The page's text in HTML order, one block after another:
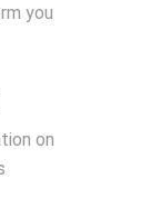
you
on